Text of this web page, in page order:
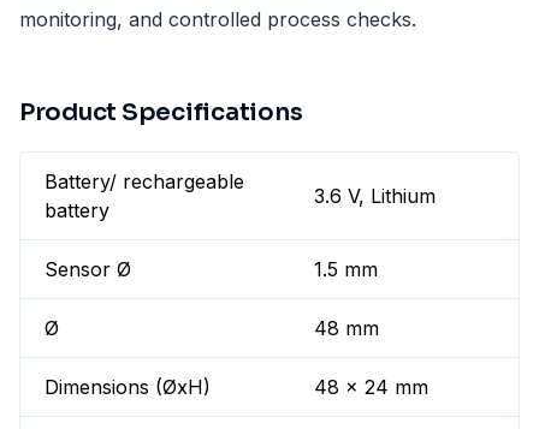
monitoring, and controlled process checks.
Product Specifications
Battery/ rechargeable
battery
3.6 V, Lithium
Sensor Ø 1.5 mm
Ø 48 mm
Dimensions (ØxH) 48 x 24 mm